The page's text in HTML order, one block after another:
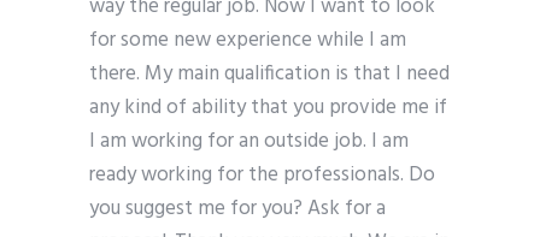
way the regular job. Now I want to look
for some new experience while I am
there. My main qualification is that I need
any kind of ability that you provide me if
I am working for an outside job. I am
ready working for the professionals. Do
you suggest me for you? Ask for a